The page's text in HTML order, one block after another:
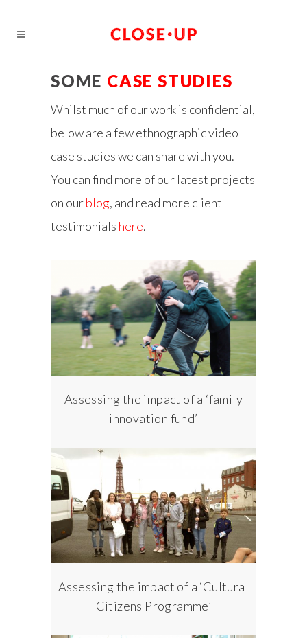
SOME CASE STUDIES
Whilst much of our work is confidential,
below are a few ethnographic video
case studies we can share with you.
You can find more of our latest projects
on ourblog, and read more client
testimonials here.
Assessing the impact of a ‘family
innovation fund’
Assessing the impact of a ‘Cultural
Citizens Programme’